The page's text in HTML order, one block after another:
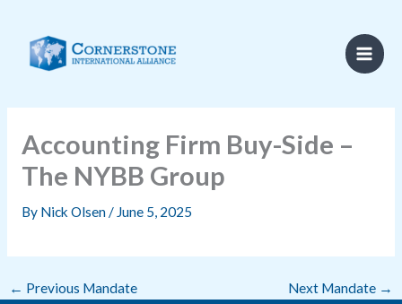
content
Accounting Firm Buy-Side –
The NYBB Group
By Nick Olsen/ June 5, 2025
← Previous Mandate Next Mandate →